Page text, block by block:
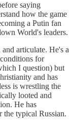
saying
how the game
a Putin fan
World's leaders.
articulate. He's a
for
I question) but
and has
is wrestling the
looted and
He has
typical Russian.